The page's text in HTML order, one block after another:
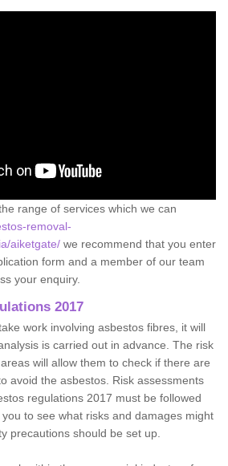
range of services which we can
removal-
aiketgate/ we recommend that you enter
form and a member of our team
your enquiry.
2017
work involving asbestos fibres, it will
is carried out in advance. The risk
will allow them to check if there are
avoid the asbestos. Risk assessments
regulations 2017 must be followed
to see what risks and damages might
precautions should be set up.